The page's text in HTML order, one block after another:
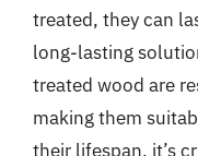
treated, they can
long-lasting
treated wood are
making them
their lifespan, it’s